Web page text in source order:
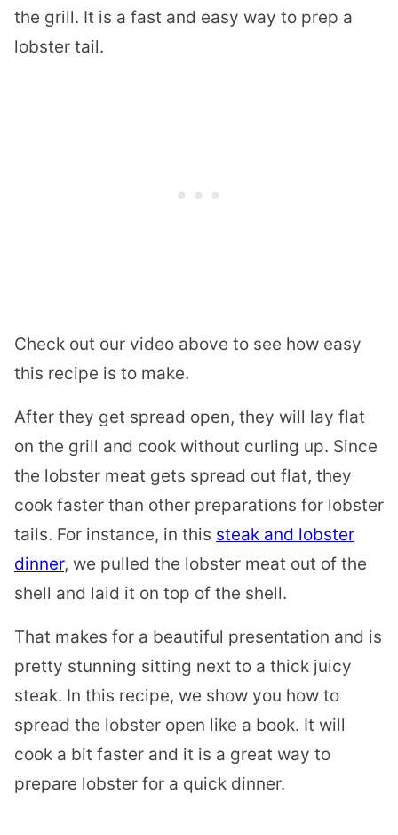
the grill. It is a fast and easy way to prep a
lobster tail.
Check out our video above to see how easy
this recipe is to make.
After they get spread open, they will lay flat
on the grill and cook without curling up. Since
the lobster meat gets spread out flat, they
cook faster than other preparations for lobster
tails. For instance, in this steak and lobster
dinner, we pulled the lobster meat out of the
shell and laid it on top of the shell.
That makes for a beautiful presentation and is
pretty stunning sitting next to a thick juicy
steak. In this recipe, we show you how to
spread the lobster open like a book. It will
cook a bit faster and it is a great way to
prepare lobster for a quick dinner.